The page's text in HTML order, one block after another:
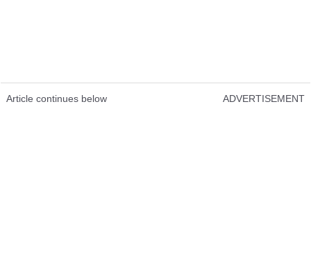
Article continues below ADVERTISEMENT